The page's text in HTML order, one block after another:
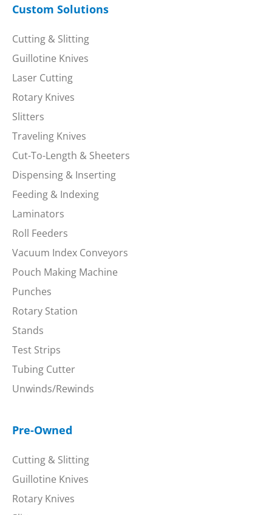
Custom Solutions
Cutting & Slitting
Guillotine Knives
Laser Cutting
Rotary Knives
Slitters
Traveling Knives
Cut-To-Length & Sheeters
Dispensing & Inserting
Feeding & Indexing
Laminators
Roll Feeders
Vacuum Index Conveyors
Pouch Making Machine
Punches
Rotary Station
Stands
Test Strips
Tubing Cutter
Unwinds/Rewinds
Pre-Owned
Cutting & Slitting
Guillotine Knives
Rotary Knives